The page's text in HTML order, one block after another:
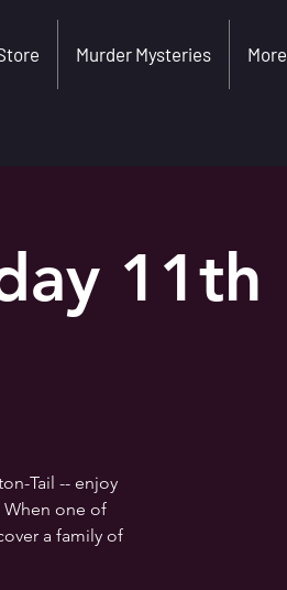
Murder Mysteries More
11th
Tail -- enjoy
When one of
a family of